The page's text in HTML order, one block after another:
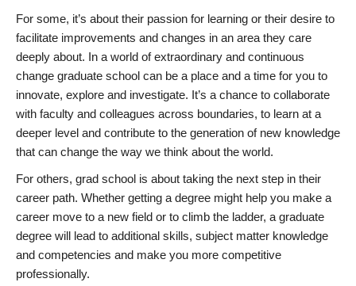
For some, it’s about their passion for learning or their desire to
facilitate improvements and changes in an area they care
deeply about. In a world of extraordinary and continuous
change graduate school can be a place and a time for you to
innovate, explore and investigate. It’s a chance to collaborate
with faculty and colleagues across boundaries, to learn at a
deeper level and contribute to the generation of new knowledge
that can change the way we think about the world.
For others, grad school is about taking the next step in their
career path. Whether getting a degree might help you make a
career move to a new field or to climb the ladder, a graduate
degree will lead to additional skills, subject matter knowledge
and competencies and make you more competitive
professionally.